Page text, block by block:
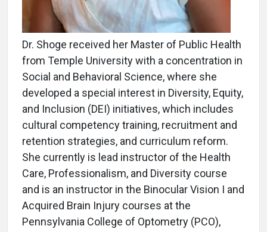
Dr. Shoge received her Master of Public Health
from Temple University with a concentration in
Social and Behavioral Science, where she
developed a special interest in Diversity, Equity,
and Inclusion (DEI) initiatives, which includes
cultural competency training, recruitment and
retention strategies, and curriculum reform.
She currently is lead instructor of the Health
Care, Professionalism, and Diversity course
and is an instructor in the Binocular Vision I and
Acquired Brain Injury courses at the
Pennsylvania College of Optometry (PCO),